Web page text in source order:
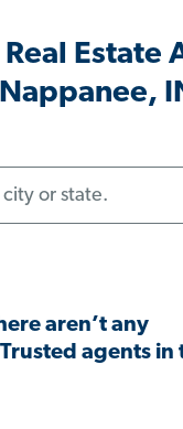
Estate
Nappanee,
aren’t any
agents in